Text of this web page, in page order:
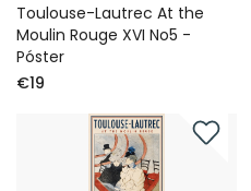
Toulouse-Lautrec At the
Moulin Rouge XVI No5 -
Póster
€19